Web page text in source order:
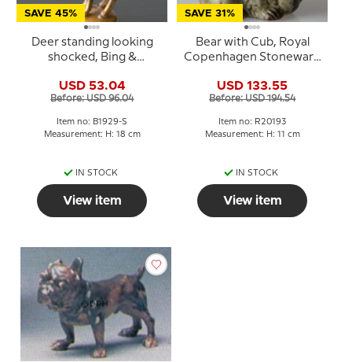
SAVE 45%
Deer standing looking
shocked, Bing &
figurine No. 1929
USD 53.04
Before: USD 96.04
Item no: B1929-S
Measurement: H: 18 cm
IN STOCK
View item
SAVE 31%
Bear with Cub, Royal
Copenhagen Stoneware
USD 133.55
Before: USD 194.54
Item no: R20193
Measurement: H: 11 cm
IN STOCK
View item